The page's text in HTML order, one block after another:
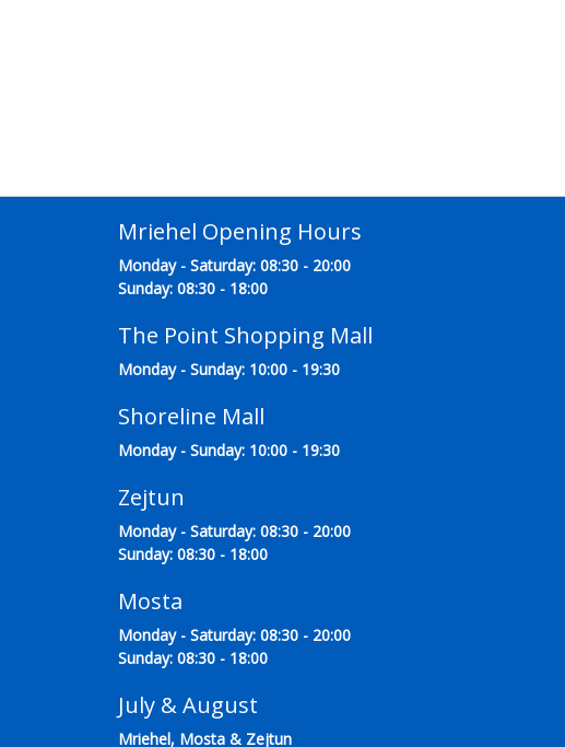
Mriehel Opening Hours
Monday - Saturday: 08:30 - 20:00
Sunday: 08:30 - 18:00
The Point Shopping Mall
Monday - Sunday: 10:00 - 19:30
Shoreline Mall
Monday - Sunday: 10:00 - 19:30
Zejtun
Monday - Saturday: 08:30 - 20:00
Sunday: 08:30 - 18:00
Mosta
Monday - Saturday: 08:30 - 20:00
Sunday: 08:30 - 18:00
July & August
Mriehel, Mosta & Zejtun